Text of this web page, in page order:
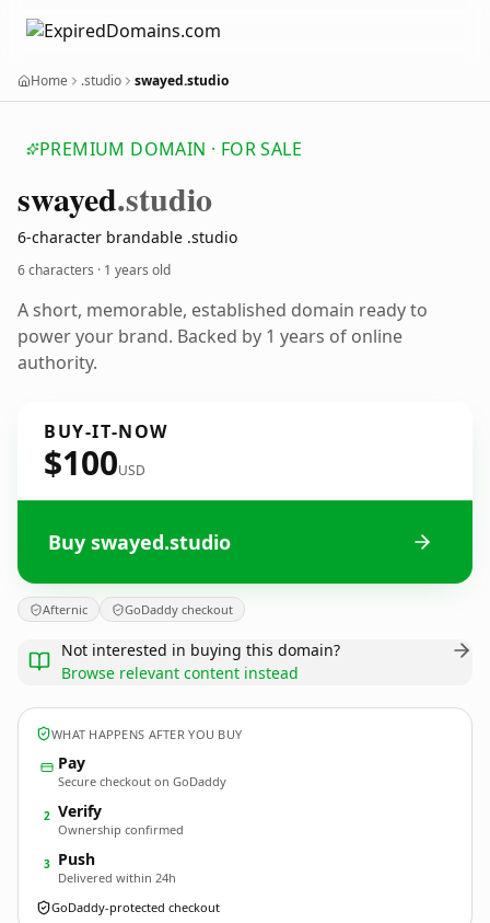
Home .studio swayed.studio
PREMIUM DOMAIN · FOR SALE
swayed.studio
6-character brandable .studio
6 characters · 1 years old
A short, memorable, established domain ready to
power your brand. Backed by 1 years of online
authority.
BUY-IT-NOW
$100USD
Buy swayed.studio
Afternic GoDaddy checkout
Not interested in buying this domain?
Browse relevant content instead
WHAT HAPPENS AFTER YOU BUY
Pay
Secure checkout on GoDaddy
2 Verify
Ownership confirmed
3 Push
Delivered within 24h
GoDaddy-protected checkout